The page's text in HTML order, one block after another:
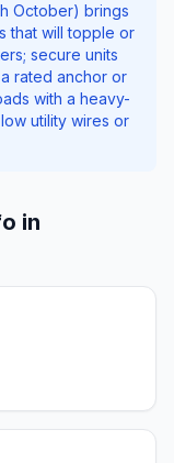
October) brings
that will topple or
secure units
rated anchor or
with a heavy-
utility wires or
in